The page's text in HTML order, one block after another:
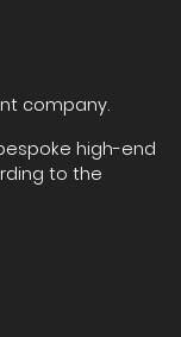
company.
high-end
to the